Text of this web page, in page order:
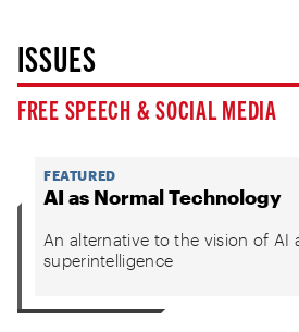
ISSUES
FREE SPEECH & SOCIAL MEDIA
FEATURED
AI as Normal Technology
An alternative to the vision of AI
superintelligence